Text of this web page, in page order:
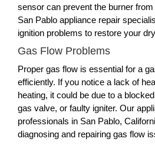
sensor can prevent the burner
San Pablo appliance repair
ignition problems to restore your
Gas Flow Problems
Proper gas flow is essential for a
efficiently. If you notice a lack of
heating, it could be due to a
gas valve, or faulty igniter. Our
professionals in San Pablo,
diagnosing and repairing gas flow